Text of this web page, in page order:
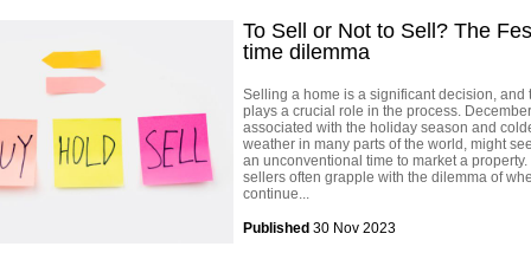
To Sell or Not to Sell? The
time dilemma
Selling a home is a significant decision, and
plays a crucial role in the process.
associated with the holiday season and
weather in many parts of the world, might
an unconventional time to market a property.
sellers often grapple with the dilemma of
continue...
Published 30 Nov 2023